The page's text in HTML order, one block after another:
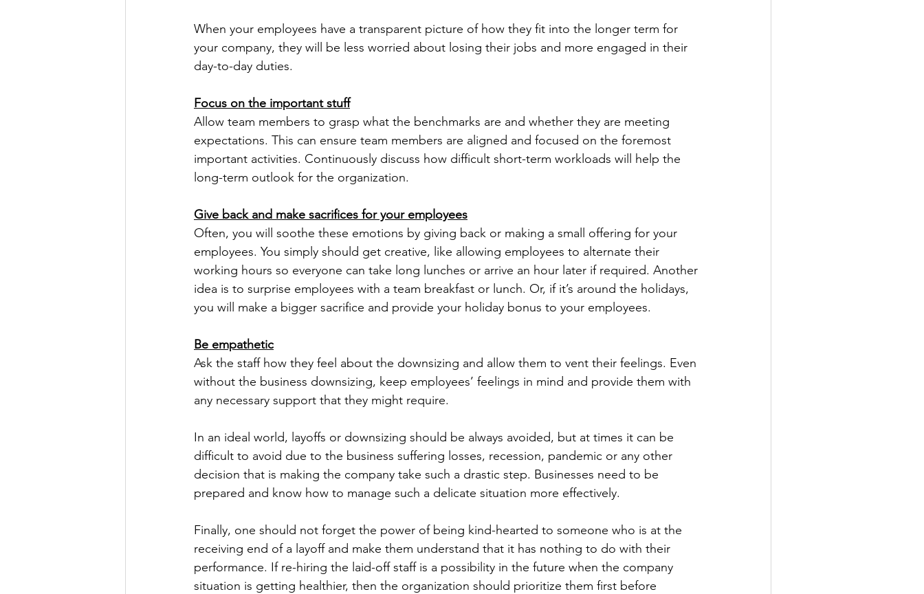
When your employees have a transparent picture of how they fit into the longer term for
your company, they will be less worried about losing their jobs and more engaged in their
day-to-day duties.
Focus on the important stuff
Allow team members to grasp what the benchmarks are and whether they are meeting
expectations. This can ensure team members are aligned and focused on the foremost
important activities. Continuously discuss how difficult short-term workloads will help the
long-term outlook for the organization.
Give back and make sacrifices for your employees
Often, you will soothe these emotions by giving back or making a small offering for your
employees. You simply should get creative, like allowing employees to alternate their
working hours so everyone can take long lunches or arrive an hour later if required. Another
idea is to surprise employees with a team breakfast or lunch. Or, if it’s around the holidays,
you will make a bigger sacrifice and provide your holiday bonus to your employees.
Be empathetic
Ask the staff how they feel about the downsizing and allow them to vent their feelings. Even
without the business downsizing, keep employees’ feelings in mind and provide them with
any necessary support that they might require.
In an ideal world, layoffs or downsizing should be always avoided, but at times it can be
difficult to avoid due to the business suffering losses, recession, pandemic or any other
decision that is making the company take such a drastic step. Businesses need to be
prepared and know how to manage such a delicate situation more effectively.
Finally, one should not forget the power of being kind-hearted to someone who is at the
receiving end of a layoff and make them understand that it has nothing to do with their
performance. If re-hiring the laid-off staff is a possibility in the future when the company
situation is getting healthier, then the organization should prioritize them first before